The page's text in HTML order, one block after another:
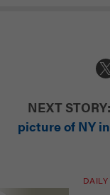
NEXT STORY:
picture of NY